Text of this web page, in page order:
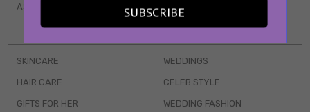
SUBSCRIBE
ASTROLOGY & HOROSCOPE WEB SERIES
BOOKS & EVENTS
SKINCARE
HAIR CARE
GIFTS FOR HER
WEDDINGS
CELEB STYLE
WEDDING FASHION